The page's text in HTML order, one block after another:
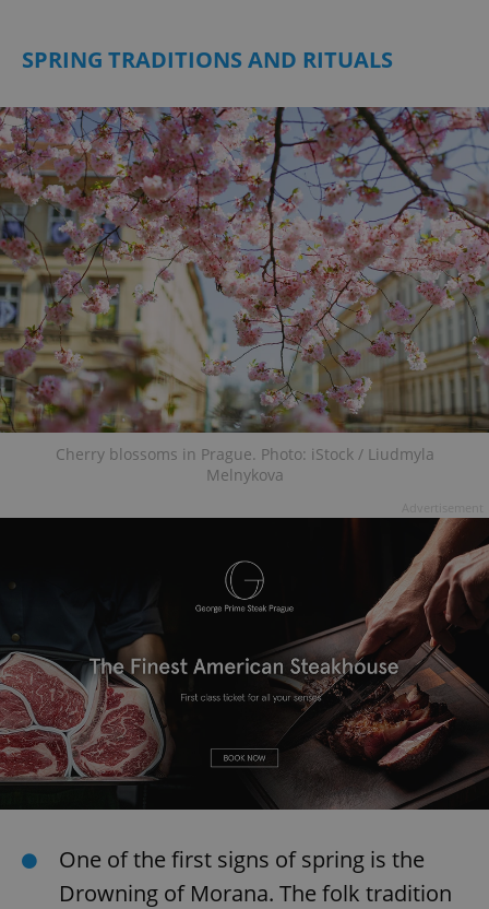
SPRING TRADITIONS AND RITUALS
Cherry blossoms in Prague. Photo: iStock / Liudmyla
Melnykova
One of the first signs of spring is the
Drowning of Morana. The folk tradition